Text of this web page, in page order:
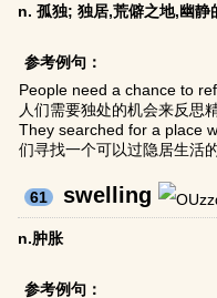
n. 孤独; 独居,荒僻之地,幽静
参考例句：
People need a chance to
人们需要独处的机会来反思
They searched for a place
们寻找一个可以过隐居生活的
61 swelling
n.肿胀
参考例句：